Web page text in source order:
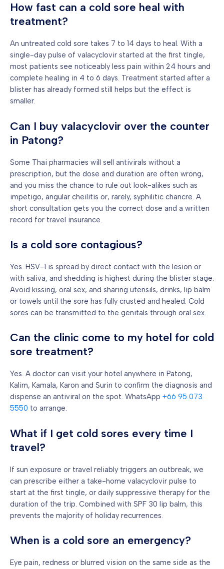
How fast can a cold sore heal with
treatment?
An untreated cold sore takes 7 to 14 days to heal. With a
single-day pulse of valacyclovir started at the first tingle,
most patients see noticeably less pain within 24 hours and
complete healing in 4 to 6 days. Treatment started after a
blister has already formed still helps but the effect is
smaller.
Can I buy valacyclovir over the counter
in Patong?
Some Thai pharmacies will sell antivirals without a
prescription, but the dose and duration are often wrong,
and you miss the chance to rule out look-alikes such as
impetigo, angular cheilitis or, rarely, syphilitic chancre. A
short consultation gets you the correct dose and a written
record for travel insurance.
Is a cold sore contagious?
Yes. HSV-1 is spread by direct contact with the lesion or
with saliva, and shedding is highest during the blister stage.
Avoid kissing, oral sex, and sharing utensils, drinks, lip balm
or towels until the sore has fully crusted and healed. Cold
sores can be transmitted to the genitals through oral sex.
Can the clinic come to my hotel for cold
sore treatment?
Yes. A doctor can visit your hotel anywhere in Patong,
Kalim, Kamala, Karon and Surin to confirm the diagnosis and
dispense an antiviral on the spot. WhatsApp +66 95 073
5550 to arrange.
What if I get cold sores every time I
travel?
If sun exposure or travel reliably triggers an outbreak, we
can prescribe either a take-home valacyclovir pulse to
start at the first tingle, or daily suppressive therapy for the
duration of the trip. Combined with SPF 30 lip balm, this
prevents the majority of holiday recurrences.
When is a cold sore an emergency?
Eye pain, redness or blurred vision on the same side as the